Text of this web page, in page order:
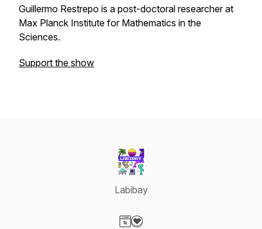
Guillermo Restrepo is a post-doctoral researcher at
Max Planck Institute for Mathematics in the
Sciences.
Support the show
Labibay